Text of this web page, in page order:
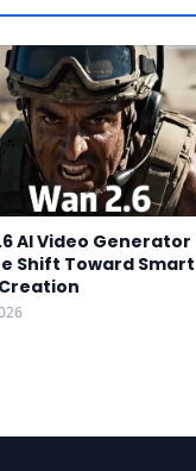
AI Video Generator
Shift Toward